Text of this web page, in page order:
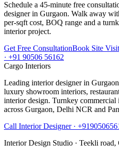
Schedule a 45-minute free
designer in Gurgaon. Walk away
per-sqft cost, BOQ range and a
interior project.
Get Free ConsultationBook Site Visit
· +91 90506 56162
Cargo Interiors
Leading interior designer in
luxury showroom interiors,
interior design. Turnkey
across Gurgaon, Delhi NCR and
Call Interior Designer ·
Interior Design Studio · Teekli road,